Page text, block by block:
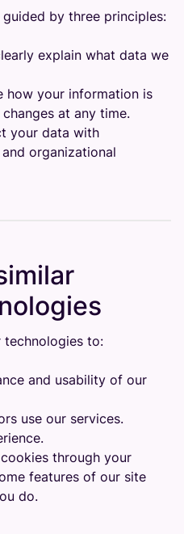
by three principles:
explain what data we
your information is
at any time.
your data with
organizational
technologies to:
and usability of our
use our services.
through your
features of our site
do.